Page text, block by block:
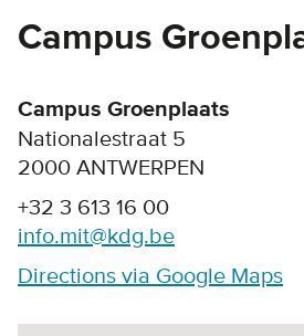
Campus
Campus Groenplaats
Nationalestraat 5
2000 ANTWERPEN
+32 3 613 16 00
info.mit@kdg.be
Directions via Google Maps